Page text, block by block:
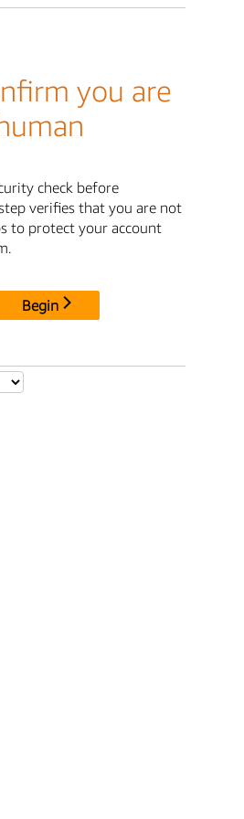
you are
check before
verifies that you are not
to protect your account
Begin